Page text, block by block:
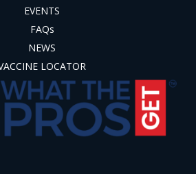
EVENTS
FAQs
NEWS
LOCATOR